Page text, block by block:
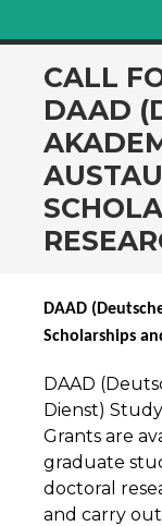
SKIP
TO
CONTENT
CALL
DAAD
DAAD
Scholarships
DAAD
Dienst)
Grants are
graduate
doctoral
and carry